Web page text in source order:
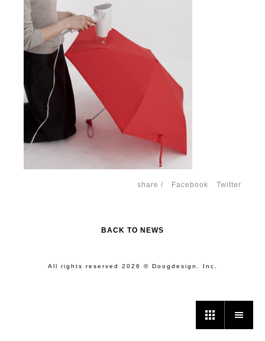
share / Facebook Twitter
BACK TO NEWS
All rights reserved 2026 © Doogdesign. Inc.